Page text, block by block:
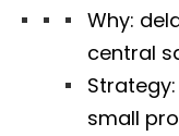
Why:
central
small